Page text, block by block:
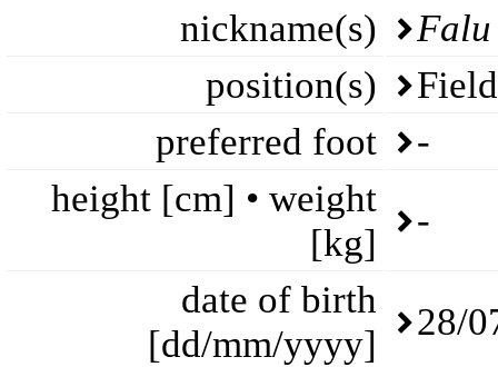
nickname(s)
Falu
position(s)
preferred foot
-
height [cm] • weight
[kg]
-
date of birth
[dd/mm/yyyy]
28/